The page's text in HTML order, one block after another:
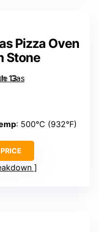
Pizza Oven
Stone
: 500°C (932°F)